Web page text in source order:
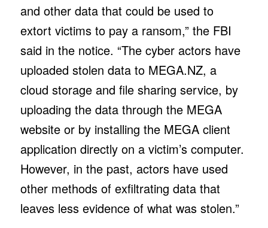
and other data that could be used to
extort victims to pay a ransom,” the FBI
said in the notice. “The cyber actors have
uploaded stolen data to MEGA.NZ, a
cloud storage and file sharing service, by
uploading the data through the MEGA
website or by installing the MEGA client
application directly on a victim’s computer.
However, in the past, actors have used
other methods of exfiltrating data that
leaves less evidence of what was stolen.”